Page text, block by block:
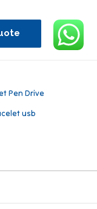
Pen Drive
usb